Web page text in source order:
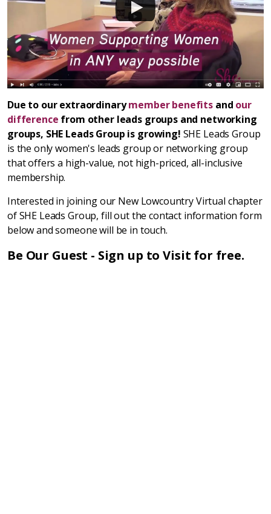
Due to our extraordinarymember benefits and our
difference from other leads groups and networking
groups, SHE Leads Group is growing! SHE Leads Group
is the only women's leads group or networking group
that offers a high-value, not high-priced, all-inclusive
membership.
Interested in joining our New Lowcountry Virtual chapter
of SHE Leads Group, fill out the contact information form
below and someone will be in touch.
Be Our Guest - Sign up to Visit for free.